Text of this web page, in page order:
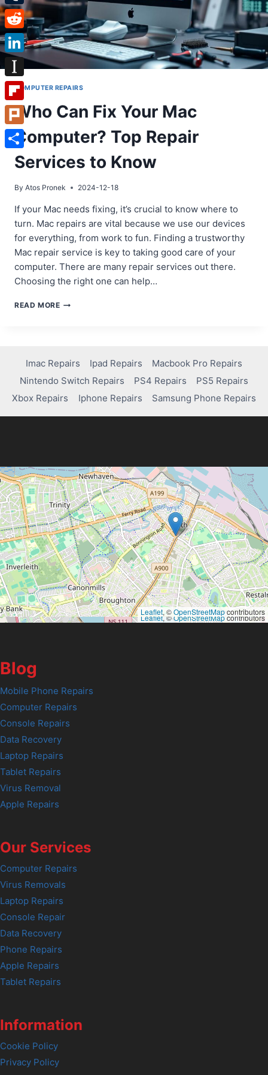
COMPUTER REPAIRS
Who Can Fix Your Mac
Computer? Top Repair
Services to Know
By Atos Pronek 2024-12-18
If your Mac needs fixing, it’s crucial to know where to
turn. Mac repairs are vital because we use our devices
for everything, from work to fun. Finding a trustworthy
Mac repair service is key to taking good care of your
computer. There are many repair services out there.
Choosing the right one can help…
READ MOREWHO
COMPUTER?
TOP
REPAIR
SERVICES
KNOW
Imac Repairs Ipad Repairs
Macbook Pro Repairs
Nintendo Switch Repairs
PS4 Repairs
PS5 Repairs
Xbox Repairs
Iphone Repairs Samsung Phone Repairs
Leaflet, ©OpenStreetMapcontributors
Leaflet, ©OpenStreetMapcontributors
Blog
Mobile Phone Repairs
Computer Repairs
Console Repairs
Data Recovery
Laptop Repairs
Tablet Repairs
Virus Removal
Apple Repairs
Our Services
Computer Repairs
Virus Removals
Laptop Repairs
Console Repair
Data Recovery
Phone Repairs
Apple Repairs
Tablet Repairs
Information
Cookie Policy
Privacy Policy
Tumblr
Reddit
LinkedIn
Instapaper
Flipboard
Plurk
Share